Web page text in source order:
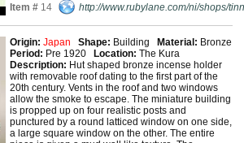
Item # 14 http://www.rubylane.com/ni/shops/
Origin: Japan Shape: Building Material: Bronze
Period: Pre 1920 Location: The Kura
Description: Hut shaped bronze incense holder
with removable roof dating to the first part of the
20th century. Vents in the roof and two windows
allow the smoke to escape. The miniature building
is propped up on four realistic posts and
punctured by a round latticed window on one side,
a large square window on the other. The entire